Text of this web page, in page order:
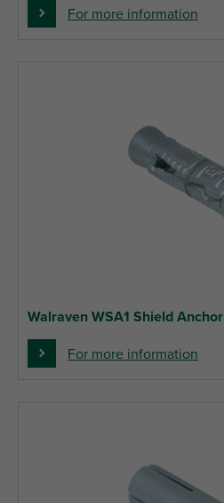
For more information
Walraven WSA1 Shield Anchor
For more information